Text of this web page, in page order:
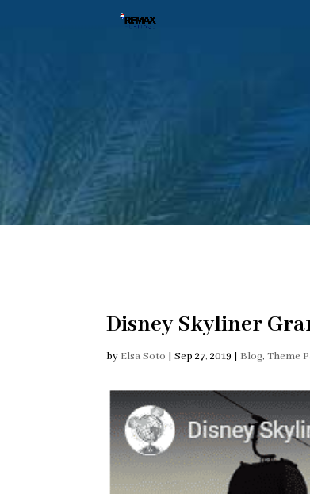
Disney Skyliner
by Elsa Soto |Sep 27, 2019 | Blog,Theme